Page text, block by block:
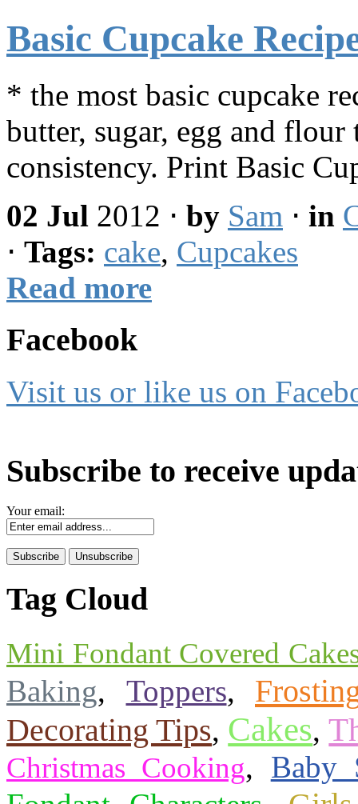
Basic Cupcake
* the most basic cupcake
butter, sugar, egg and flour
consistency. Print Basic
02 Jul 2012 ⋅ by Sam ⋅ in
⋅ Tags: cake, Cupcakes
Read more
Facebook
Visit us or like us on
Subscribe to receive
Your email:
Tag Cloud
Mini Fondant Covered
Baking, Toppers,
Decorating Tips, Cakes,
Christmas Cooking, Baby